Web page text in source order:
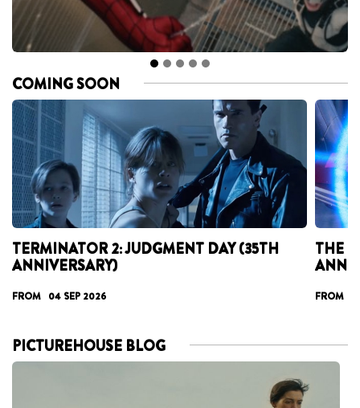
COMING SOON
TERMINATOR 2: JUDGMENT DAY (35TH
ANNIVERSARY)
FROM 04 SEP 2026
THE
FROM
PICTUREHOUSE BLOG